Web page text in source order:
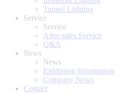
Tunnel Lighting
Service
Service
After-sales Service
Q&A
News
News
Exhibition Information
Company News
Contact